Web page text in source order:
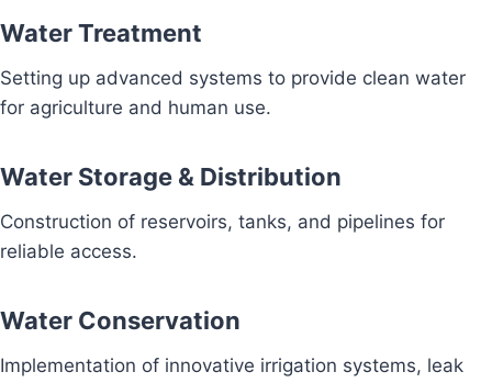
Water Treatment
Setting up advanced systems to provide clean water
for agriculture and human use.
Water Storage & Distribution
Construction of reservoirs, tanks, and pipelines for
reliable access.
Water Conservation
Implementation of innovative irrigation systems, leak